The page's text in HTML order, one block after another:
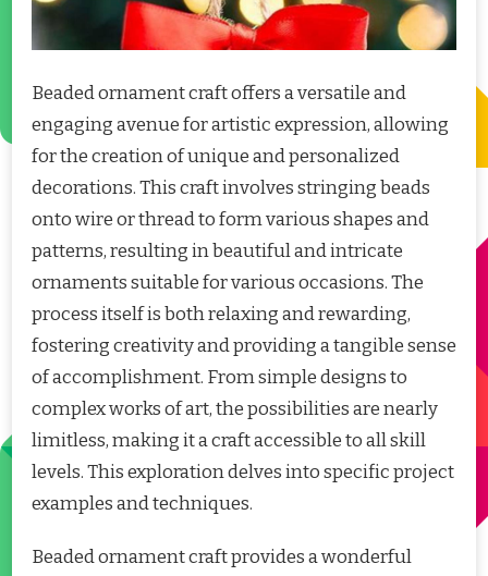
Beaded ornament craft offers a versatile and
engaging avenue for artistic expression, allowing
for the creation of unique and personalized
decorations. This craft involves stringing beads
onto wire or thread to form various shapes and
patterns, resulting in beautiful and intricate
ornaments suitable for various occasions. The
process itself is both relaxing and rewarding,
fostering creativity and providing a tangible sense
of accomplishment. From simple designs to
complex works of art, the possibilities are nearly
limitless, making it a craft accessible to all skill
levels. This exploration delves into specific project
examples and techniques.
Beaded ornament craft provides a wonderful